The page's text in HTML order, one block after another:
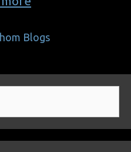
&
Superenthusiast
Blogs